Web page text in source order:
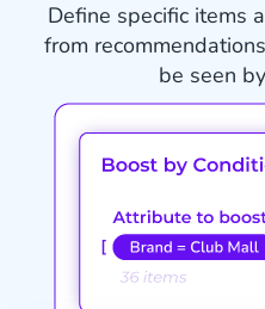
Define specific items
from
be seen